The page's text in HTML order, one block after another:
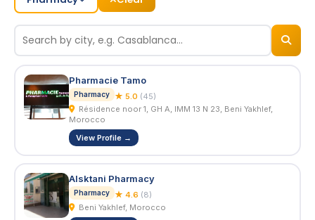
Pharmacie Tamo
Pharmacy ★ 5.0 (45)
Morocco
View Profile →
Alsktani Pharmacy
Pharmacy ★ 4.6 (8)
Beni Yakhlef, Morocco
© 2026 BizNiz.ma